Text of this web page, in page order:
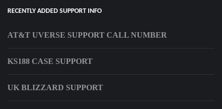
RECENTLY ADDED SUPPORT INFO
AT&T UVERSE SUPPORT CALL NUMBER
KS188 CASE SUPPORT
UK BLIZZARD SUPPORT